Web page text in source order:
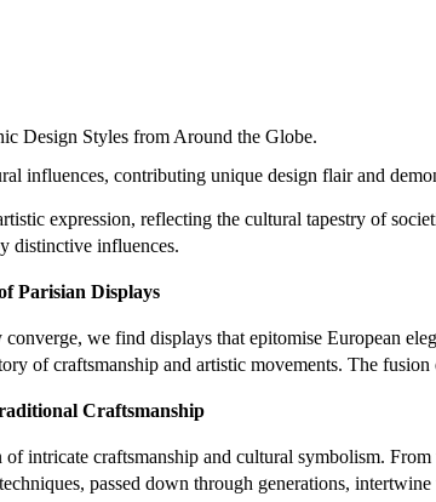
Design Styles from Around the Globe.
influences, contributing unique design flair and
expression, reflecting the cultural tapestry of
distinctive influences.
Parisian Displays
we find displays that epitomise European
of craftsmanship and artistic movements. The
Craftsmanship
intricate craftsmanship and cultural symbolism.
passed down through generations,